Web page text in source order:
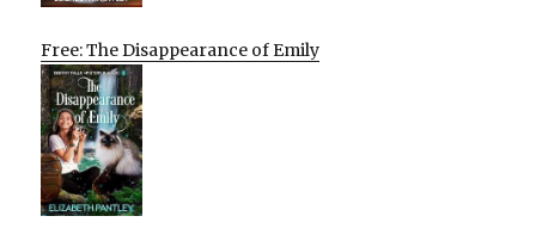
Free: The Disappearance of Emily